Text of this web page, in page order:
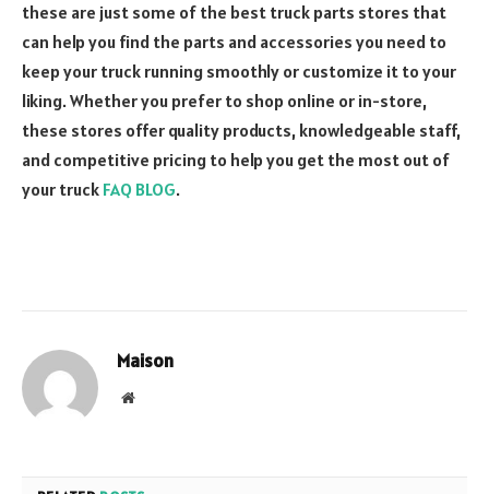
these are just some of the best truck parts stores that
can help you find the parts and accessories you need to
keep your truck running smoothly or customize it to your
liking. Whether you prefer to shop online or in-store,
these stores offer quality products, knowledgeable staff,
and competitive pricing to help you get the most out of
your truck FAQ BLOG.
Maison
Website